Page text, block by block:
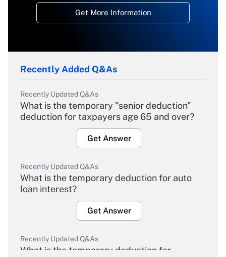
Get More Information
Recently Added Q&As
Recently Updated Q&As
What is the temporary "senior deduction"
deduction for taxpayers age 65 and over?
Get Answer
Recently Updated Q&As
What is the temporary deduction for auto
loan interest?
Get Answer
Recently Updated Q&As
What is the temporary deduction for